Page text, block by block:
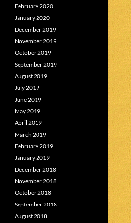
February 2020
January 2020
December 2019
November 2019
October 2019
September 2019
August 2019
July 2019
June 2019
May 2019
April 2019
March 2019
February 2019
January 2019
December 2018
November 2018
October 2018
September 2018
August 2018